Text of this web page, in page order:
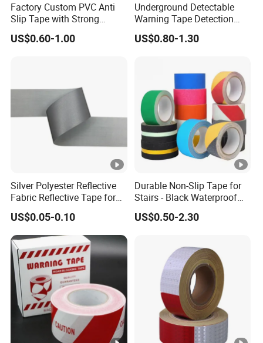
Factory Custom PVC Anti
Slip Tape with Strong
Acrylic Adhesive for Safety
Flooring
US$0.60-1.00
Underground Detectable
Warning Tape Detection
Tape
US$0.80-1.30
Silver Polyester Reflective
Fabric Reflective Tape for
Clothing
US$0.05-0.10
Durable Non-Slip Tape for
Stairs - Black Waterproof
Solution
US$0.50-2.30